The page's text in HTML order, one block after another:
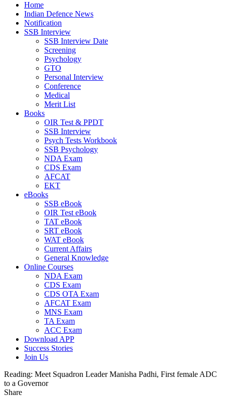
Home
Indian Defence News
Notification
SSB Interview
SSB Interview Date
Screening
Psychology
GTO
Personal Interview
Conference
Medical
Merit List
Books
OIR Test & PPDT
SSB Interview
Psych Tests Workbook
SSB Psychology
NDA Exam
CDS Exam
AFCAT
EKT
eBooks
SSB eBook
OIR Test eBook
TAT eBook
SRT eBook
WAT eBook
Current Affairs
General Knowledge
Online Courses
NDA Exam
CDS Exam
CDS OTA Exam
AFCAT Exam
MNS Exam
TA Exam
ACC Exam
Download APP
Success Stories
Join Us
Reading: Meet Squadron Leader Manisha Padhi, First female ADC
to a Governor
Share